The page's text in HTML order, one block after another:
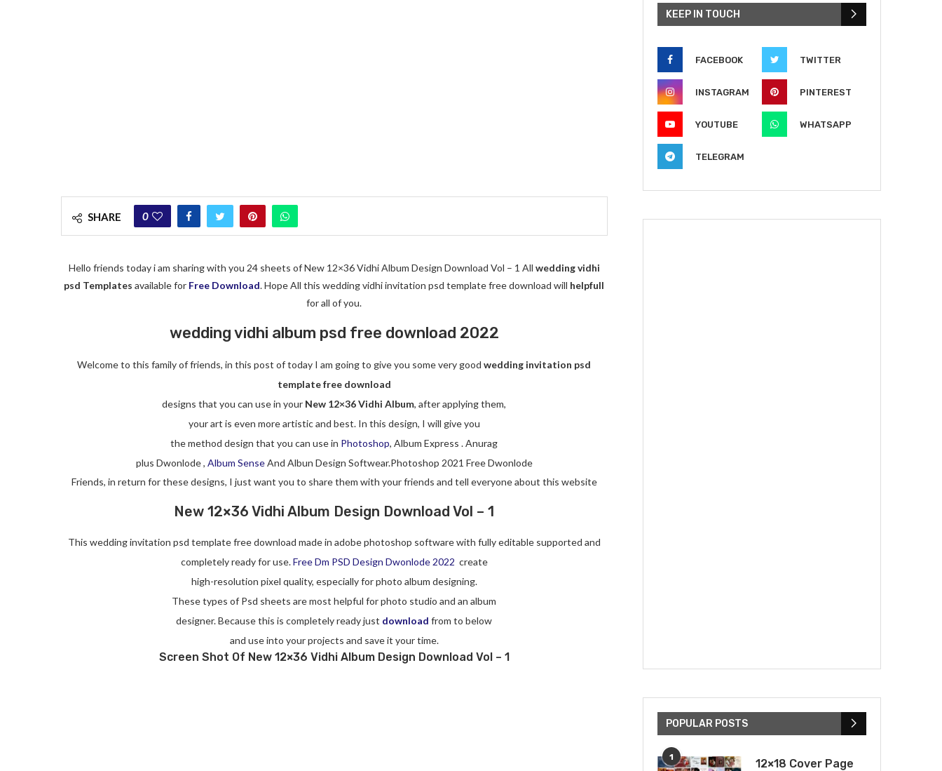
SHARE 0
Hello friends today i am sharing with you 24 sheets of New 12×36 Vidhi Album Design Download Vol – 1 All wedding vidhi
psd Templates available for Free Download. Hope All this wedding vidhi invitation psd template free downloadwill helpfull
for all of you.
wedding vidhi album psd free download 2022
Welcome to this family of friends, in this post of today I am going to give you some very goodwedding invitation psd
template free download
designs that you can use in your New 12×36 Vidhi Album, after applying them,
your art is even more artistic and best. In this design, I will give you
the method design that you can use in Photoshop, Album Express . Anurag
plus Dwonlode , Album SenseAnd Albun Design Softwear.Photoshop 2021 Free Dwonlode
Friends, in return for these designs, I just want you to share them with your friends and tell everyone about this website
New 12×36 Vidhi Album Design Download Vol – 1
This wedding invitation psd template free download made in adobe photoshop software with fully editable supported and
completely ready for use.Free Dm PSD Design Dwonlode 2022 create
high-resolution pixel quality, especially for photo album designing.
These types of Psd sheets are most helpful for photo studio and an album
designer. Because this is completely ready just download from to below
and use into your projects and save it your time.
Screen Shot Of New 12×36 Vidhi Album Design Download Vol – 1
KEEP IN TOUCH
FACEBOOK TWITTER
INSTAGRAM PINTEREST
YOUTUBE WHATSAPP
TELEGRAM
POPULAR POSTS
1
12×18 Cover Page